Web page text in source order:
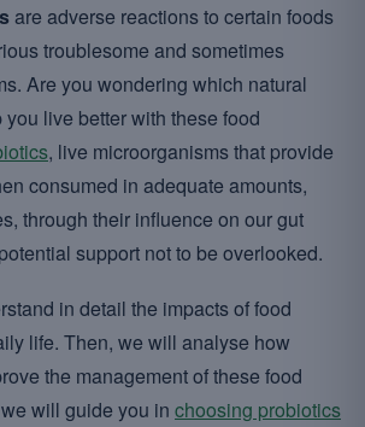
are adverse reactions to certain foods
troublesome and sometimes
Are you wondering which natural
live better with these food
, live microorganisms that provide
consumed in adequate amounts,
through their influence on our gut
support not to be overlooked.
in detail the impacts of food
life. Then, we will analyse how
the management of these food
will guide you in choosing probiotics